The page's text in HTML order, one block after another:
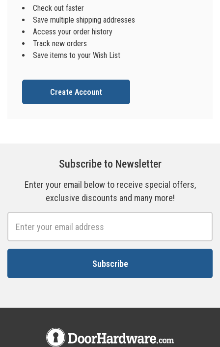
Check out faster
Save multiple shipping addresses
Access your order history
Track new orders
Save items to your Wish List
Create Account
Subscribe to Newsletter
Enter your email below to receive special offers,
exclusive discounts and many more!
Address